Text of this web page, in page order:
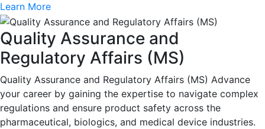
Learn More
Quality Assurance and
Regulatory Affairs (MS)
Quality Assurance and Regulatory Affairs (MS) Advance
your career by gaining the expertise to navigate complex
regulations and ensure product safety across the
pharmaceutical, biologics, and medical device industries.